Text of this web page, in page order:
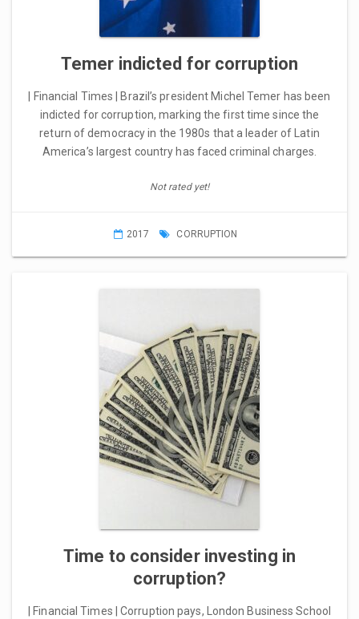
Temer indicted for corruption
| Financial Times | Brazil’s president Michel Temer has been
indicted for corruption, marking the first time since the
return of democracy in the 1980s that a leader of Latin
America’s largest country has faced criminal charges.
Not rated yet!
2017 CORRUPTION
Time to consider investing in
corruption?
| Financial Times | Corruption pays, London Business School